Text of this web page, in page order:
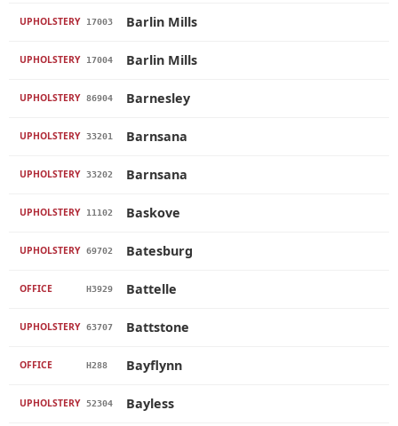
UPHOLSTERY 17003 Barlin Mills
UPHOLSTERY 17004 Barlin Mills
UPHOLSTERY 86904 Barnesley
UPHOLSTERY 33201 Barnsana
UPHOLSTERY 33202 Barnsana
UPHOLSTERY 11102 Baskove
UPHOLSTERY 69702 Batesburg
OFFICE H3929 Battelle
UPHOLSTERY 63707 Battstone
OFFICE H288 Bayflynn
UPHOLSTERY 52304 Bayless